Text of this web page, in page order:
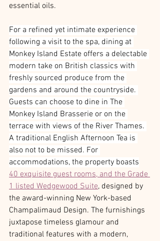
essential oils.
For a refined yet intimate experience
following a visit to the spa, dining at
Monkey Island Estate offers a delectable
modern take on British classics with
freshly sourced produce from the
gardens and around the countryside.
Guests can choose to dine in The
Monkey Island Brasserie or on the
terrace with views of the River Thames.
A traditional English Afternoon Tea is
also not to be missed. For
accommodations, the property boasts
40 exquisite guest rooms, and the Grade
1 listed Wedgewood Suite, designed by
the award-winning New York-based
Champalimaud Design. The furnishings
juxtapose timeless glamour and
traditional features with a modern,